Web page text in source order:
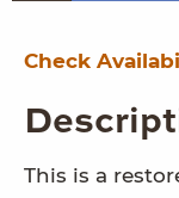
Check
This is a